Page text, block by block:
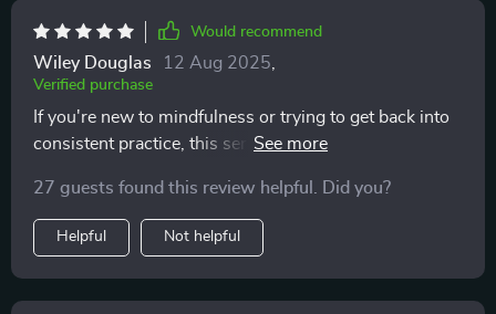
Would recommend
Wiley Douglas 12 Aug 2025
Verified purchase
If you're new to mindfulness or trying to get back into
consistent practice, this series will be perfect for you! It
hectic days.
27 guests found this review helpful. Did you?
Helpful Not helpful